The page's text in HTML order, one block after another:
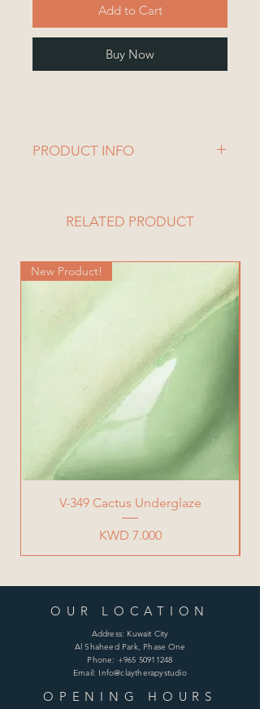
Add to Cart
Buy Now
PRODUCT INFO
Height= 10.5 cm
RELATED PRODUCT
New Product!
V-349 Cactus Underglaze
Price
KWD 7.000
OUR LOCATION
Address: Kuwait City
Al Shaheed Park, Phase One
Phone: +965 50911248
Email: Info@claytherapystudio
OPENING HOURS